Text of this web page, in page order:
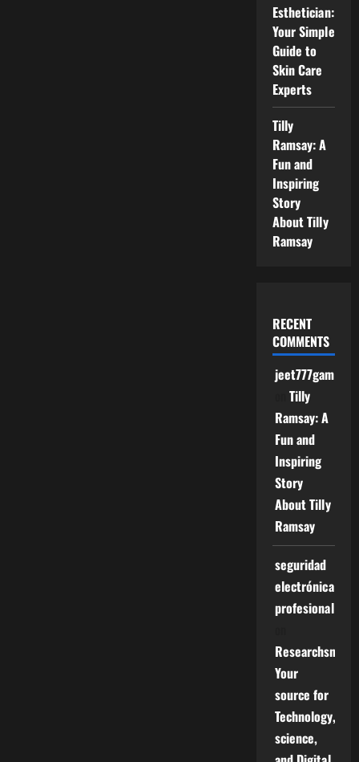
Esthetician:
Your Simple
Guide to
Skin Care
Experts
Tilly
Ramsay: A
Fun and
Inspiring
Story
About Tilly
Ramsay
RECENT
COMMENTS
jeet777game
Tilly
Ramsay: A
Fun and
Inspiring
Story
About Tilly
Ramsay
seguridad
electrónica
profesional
Your
source for
Technology,
science,